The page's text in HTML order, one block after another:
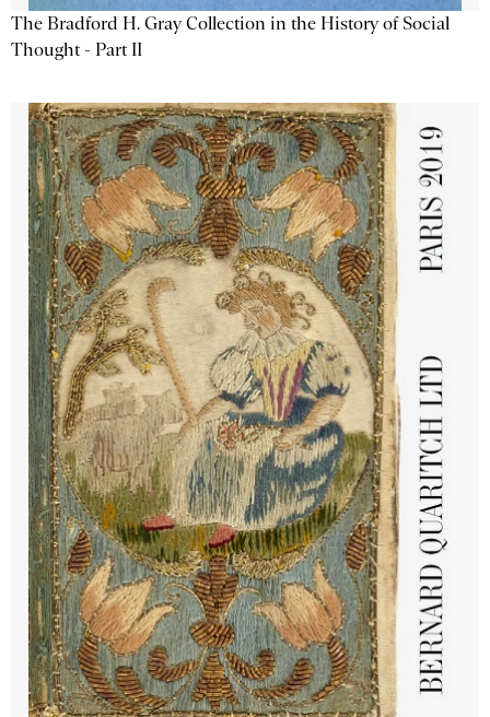
The Bradford H. Gray Collection in the History of Social
Thought - Part II